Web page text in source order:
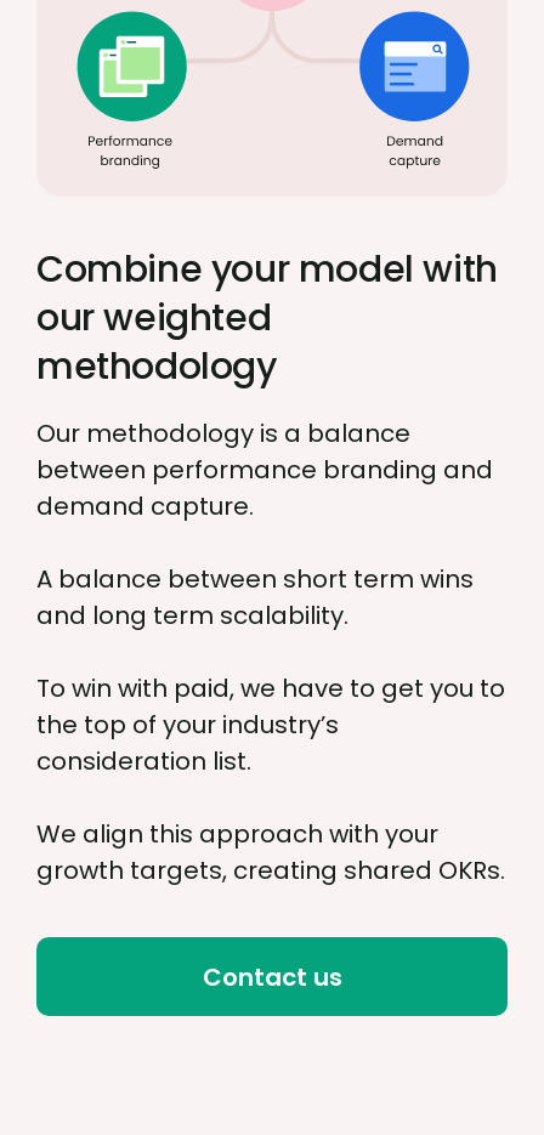
Combine your model with
our weighted
methodology
Our methodology is a balance
between performance branding and
demand capture.
A balance between short term wins
and long term scalability.
To win with paid, we have to get you to
the top of your industry’s
consideration list.
We align this approach with your
growth targets, creating shared OKRs.
Contact us